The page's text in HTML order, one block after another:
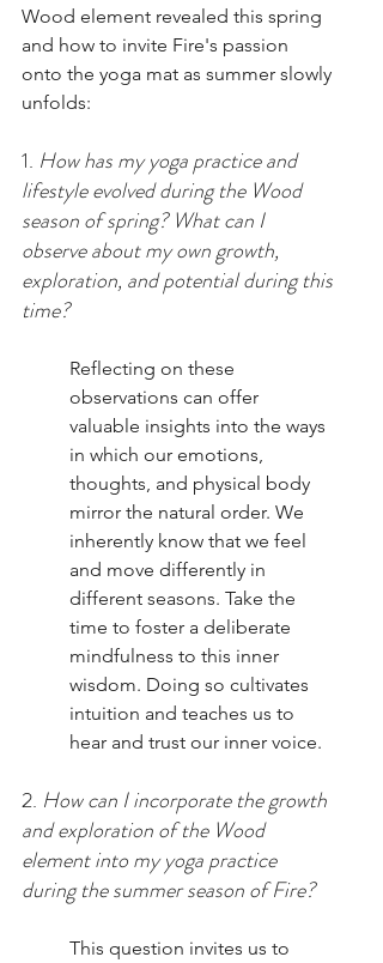
Wood element revealed this spring
and how to invite Fire's passion
onto the yoga mat as summer slowly
unfolds:
1. How has my yoga practice and
lifestyle evolved during the Wood
season of spring? What can I
observe about my own growth,
exploration, and potential during this
time?
Reflecting on these
observations can offer
valuable insights into the ways
in which our emotions,
thoughts, and physical body
mirror the natural order. We
inherently know that we feel
and move differently in
different seasons. Take the
time to foster a deliberate
mindfulness to this inner
wisdom. Doing so cultivates
intuition and teaches us to
hear and trust our inner voice.
2. How can I incorporate the growth
and exploration of the Wood
element into my yoga practice
during the summer season of Fire?
This question invites us to